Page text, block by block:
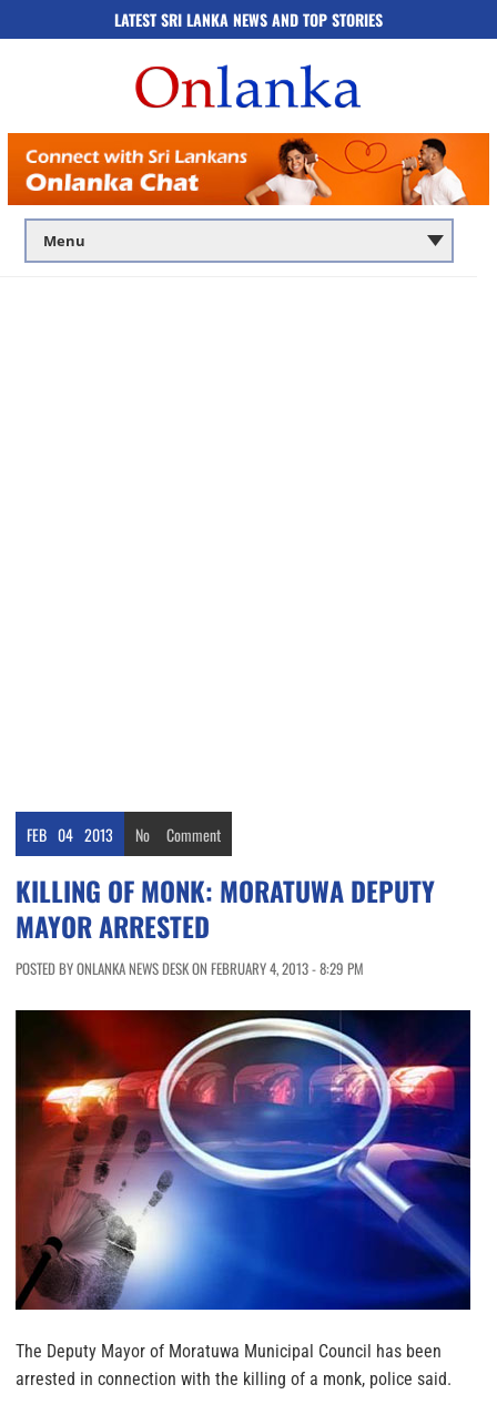
LATEST SRI LANKA NEWS AND TOP STORIES
FEB 04 2013 No Comment
KILLING OF MONK: MORATUWA DEPUTY
MAYOR ARRESTED
POSTED BY ONLANKA NEWS DESK ON FEBRUARY 4, 2013 - 8:29 PM
The Deputy Mayor of Moratuwa Municipal Council has been
arrested in connection with the killing of a monk, police said.